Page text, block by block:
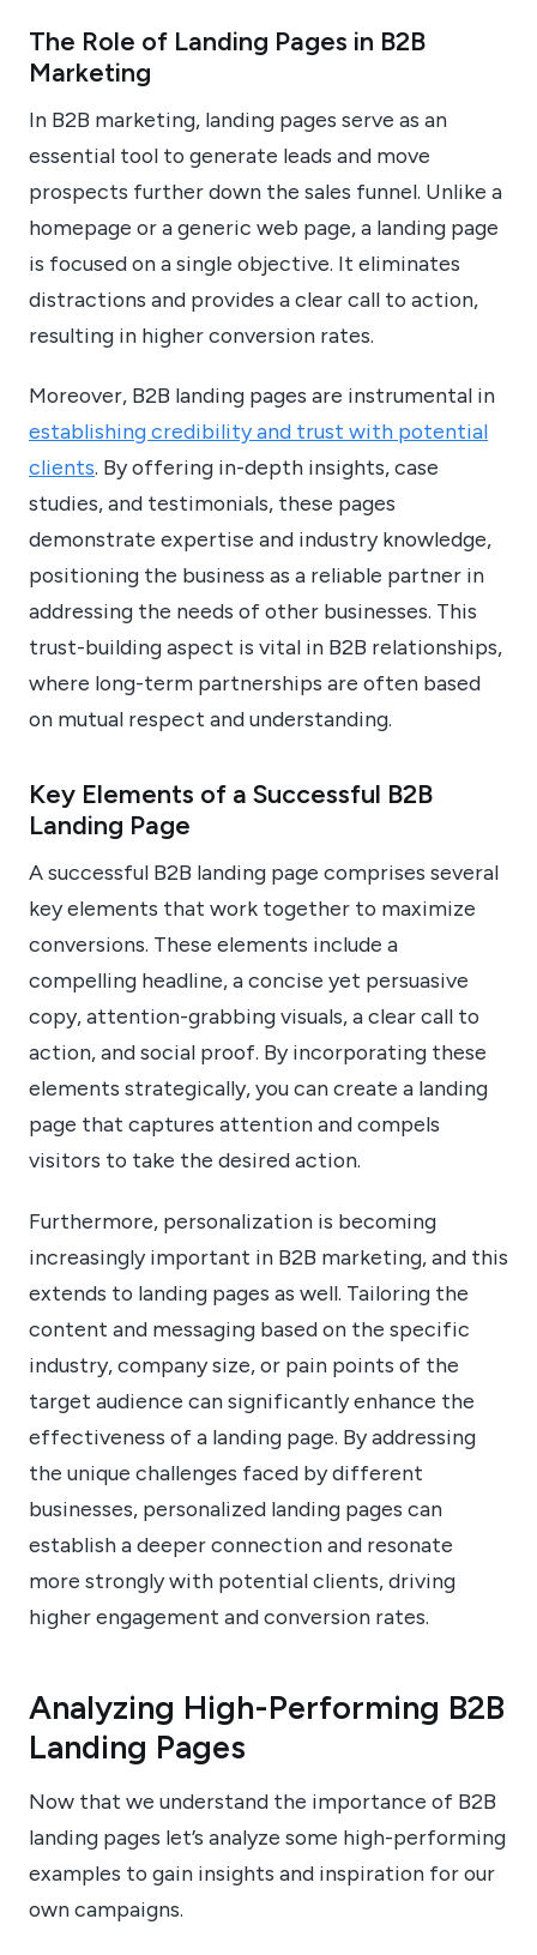
The Role of Landing Pages in B2B
Marketing
In B2B marketing, landing pages serve as an
essential tool to generate leads and move
prospects further down the sales funnel. Unlike a
homepage or a generic web page, a landing page
is focused on a single objective. It eliminates
distractions and provides a clear call to action,
resulting in higher conversion rates.
Moreover, B2B landing pages are instrumental in
establishing credibility and trust with potential
clients. By offering in-depth insights, case
studies, and testimonials, these pages
demonstrate expertise and industry knowledge,
positioning the business as a reliable partner in
addressing the needs of other businesses. This
trust-building aspect is vital in B2B relationships,
where long-term partnerships are often based
on mutual respect and understanding.
Key Elements of a Successful B2B
Landing Page
A successful B2B landing page comprises several
key elements that work together to maximize
conversions. These elements include a
compelling headline, a concise yet persuasive
copy, attention-grabbing visuals, a clear call to
action, and social proof. By incorporating these
elements strategically, you can create a landing
page that captures attention and compels
visitors to take the desired action.
Furthermore, personalization is becoming
increasingly important in B2B marketing, and this
extends to landing pages as well. Tailoring the
content and messaging based on the specific
industry, company size, or pain points of the
target audience can significantly enhance the
effectiveness of a landing page. By addressing
the unique challenges faced by different
businesses, personalized landing pages can
establish a deeper connection and resonate
more strongly with potential clients, driving
higher engagement and conversion rates.
Analyzing High-Performing B2B
Landing Pages
Now that we understand the importance of B2B
landing pages let’s analyze some high-performing
examples to gain insights and inspiration for our
own campaigns.